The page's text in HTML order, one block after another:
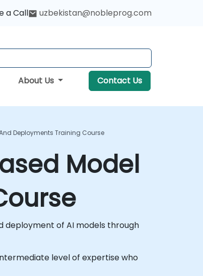
a Call uzbekistan@nobleprog.com
About Us Contact Us
Deployments Training Course
Model
deployment of AI models through
level of expertise who